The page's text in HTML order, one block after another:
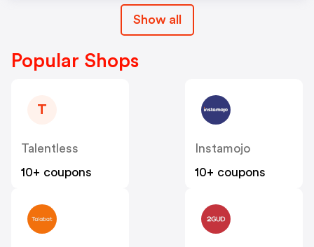
Show all
Popular Shops
T
Talentless
10+ coupons
Instamojo
10+ coupons